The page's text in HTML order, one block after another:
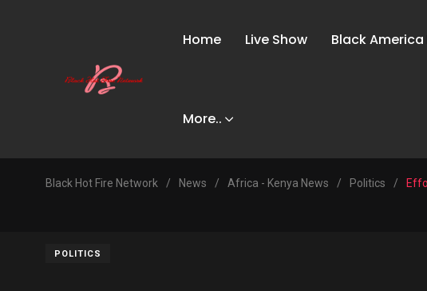
Home Live Show Black America
More..
Black Hot Fire Network / News / Africa - Kenya News / Politics /
POLITICS